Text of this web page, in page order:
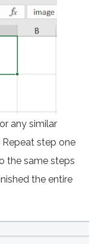
any similar
Repeat step one
the same steps
the entire